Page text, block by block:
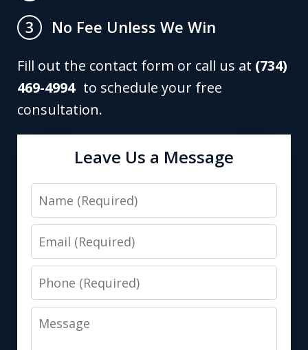
3
No Fee Unless We Win
Fill out the contact form or call us at (734)
469-4994to schedule your free
consultation.
Leave Us a Message
Name
Email
Phone
Message